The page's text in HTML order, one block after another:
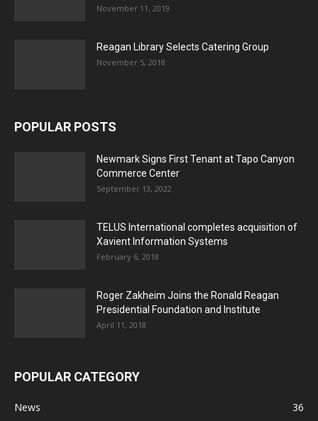
November 11, 2019
Reagan Library Selects Catering Group
November 5, 2018
POPULAR POSTS
Newmark Signs First Tenant at Tapo Canyon
Commerce Center
September 13, 2022
TELUS International completes acquisition of
Xavient Information Systems
February 6, 2018
Roger Zakheim Joins the Ronald Reagan
Presidential Foundation and Institute
April 11, 2018
POPULAR CATEGORY
News
36